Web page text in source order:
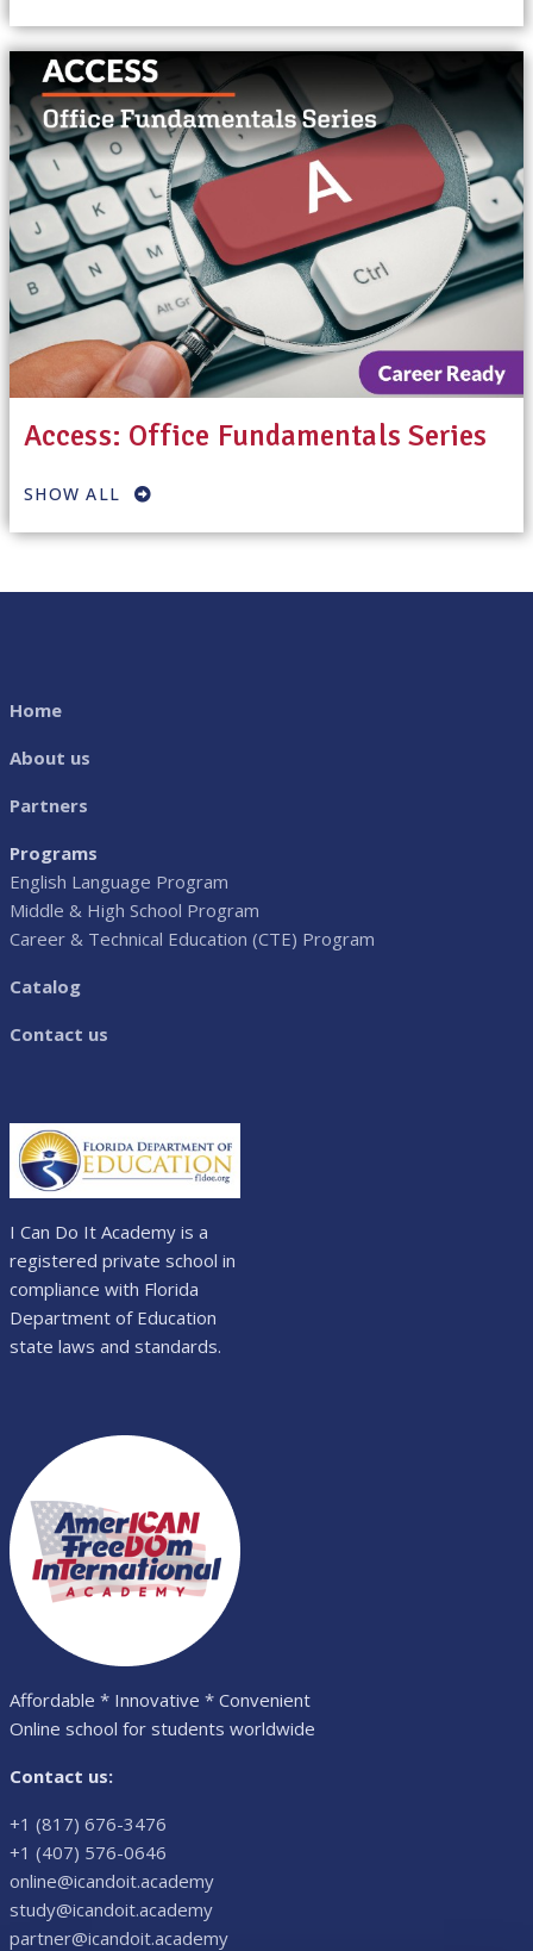
Access: Office Fundamentals Series
SHOW ALL
Home
About us
Partners
Programs
English Language Program
Middle & High School Program
Career & Technical Education (CTE) Program
Catalog
Contact us
I Can Do It Academy is a
registered private school in
compliance with Florida
Department of Education
state laws and standards.
Affordable * Innovative * Convenient
Online school for students worldwide
Contact us:
+1 (817) 676-3476
+1 (407) 576-0646
online@icandoit.academy
study@icandoit.academy
partner@icandoit.academy